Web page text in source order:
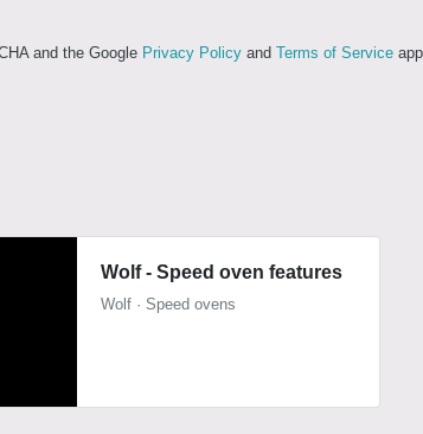
and the Google Privacy Policy and Terms of Service
Wolf - Speed oven features
Wolf · Speed ovens